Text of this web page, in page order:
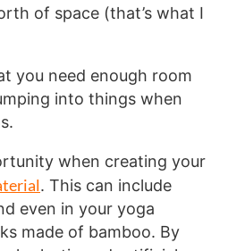
of space (that’s what I
you need enough room
into things when
when creating your
. This can include
even in your yoga
made of bamboo. By